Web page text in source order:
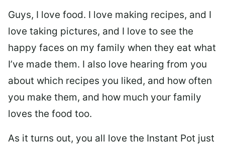
Guys, I love food. I love making recipes, and I
love taking pictures, and I love to see the
happy faces on my family when they eat what
I’ve made them. I also love hearing from you
about which recipes you liked, and how often
you make them, and how much your family
loves the food too.
As it turns out, you all love the Instant Pot just